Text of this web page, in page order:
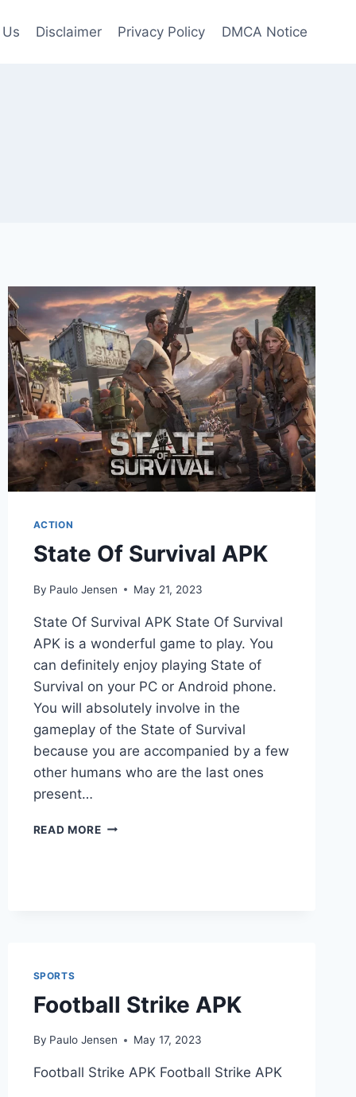
Disclaimer Privacy Policy DMCA Notice
ACTION
State Of Survival APK
By Paulo Jensen May 21, 2023
State Of Survival APK State Of Survival
APK is a wonderful game to play. You
can definitely enjoy playing State of
Survival on your PC or Android phone.
You will absolutely involve in the
gameplay of the State of Survival
because you are accompanied by a few
other humans who are the last ones
present…
READ MORESTATE
SPORTS
Football Strike APK
By Paulo Jensen May 17, 2023
Football Strike APK Football Strike APK